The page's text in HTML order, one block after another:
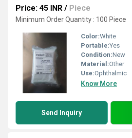
Price: 45 INR / Piece
Minimum Order Quantity : 100 Piece
Color:White
Portable:Yes
Condition:New
Material:Other
Use:Ophthalmic
Know More
Send Inquiry